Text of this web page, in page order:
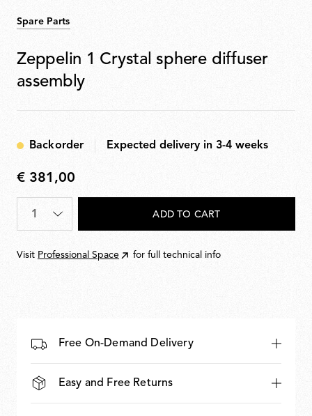
Spare Parts
Zeppelin 1 Crystal sphere diffuser
assembly
Backorder Expected delivery in 3-4 weeks
€
381,00
€ 381,00
Quantity
ADD TO CART
Visit Professional Space for full technical info
Free On-Demand Delivery
Easy and Free Returns